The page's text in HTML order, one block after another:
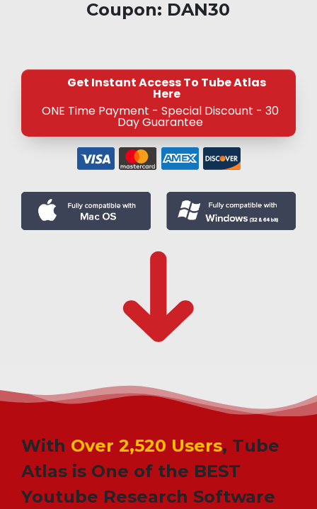
Coupon: DAN30
Get Instant Access To Tube Atlas
Here
ONE Time Payment - Special Discount - 30
Day Guarantee
With Over 2,520 Users, Tube
Atlas is One of the BEST
Youtube Research Software